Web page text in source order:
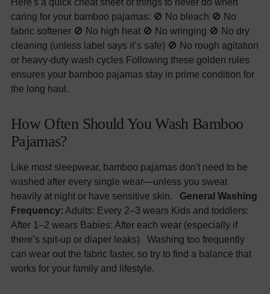
caring for your bamboo pajamas: 🚫 No bleach 🚫 No
fabric softener 🚫 No high heat 🚫 No wringing 🚫 No dry
cleaning (unless label says it’s safe) 🚫 No rough agitation
or heavy-duty wash cycles Following these golden rules
ensures your bamboo pajamas stay in prime condition for
the long haul.
How Often Should You Wash Bamboo
Pajamas?
Like most sleepwear, bamboo pajamas don't need to be
washed after every single wear—unless you sweat
heavily at night or have sensitive skin. General Washing
Frequency: Adults: Every 2–3 wears Kids and toddlers:
After 1–2 wears Babies: After each wear (especially if
there’s spit-up or diaper leaks) Washing too frequently
can wear out the fabric faster, so try to find a balance that
works for your family and lifestyle.